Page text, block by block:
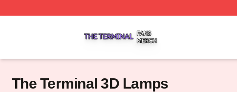
The Terminal 3D Lamps